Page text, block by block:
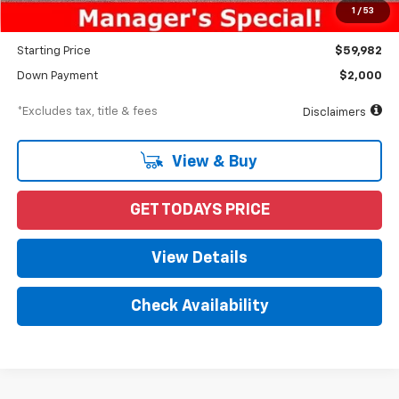
1 / 53
Dealer Discount -$5,028
Starting Price $59,982
Down Payment $2,000
*Excludes tax, title & fees Disclaimers
View & Buy
GET TODAYS PRICE
View Details
Check Availability